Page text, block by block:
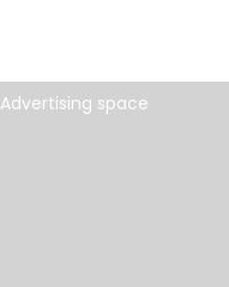
Advertising space